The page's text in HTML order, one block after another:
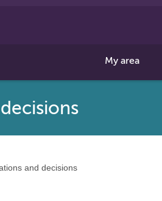
My area
and decisions